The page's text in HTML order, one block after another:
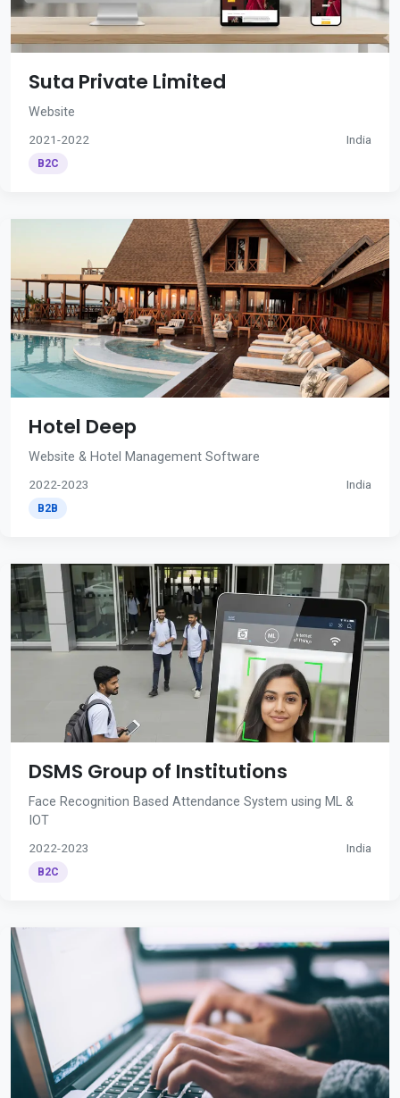
Suta Private Limited
Website
2021-2022 India
B2C
Hotel Deep
Website & Hotel Management Software
2022-2023 India
B2B
DSMS Group of Institutions
Face Recognition Based Attendance System using ML &
IOT
2022-2023 India
B2C